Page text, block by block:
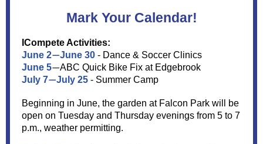
Mark Your Calendar!
ICompete Activities:
June 2—June 30 - Dance & Soccer Clinics
June 5—ABC Quick Bike Fix at Edgebrook
July 7—July 25 - Summer Camp
Beginning in June, the garden at Falcon Park will be
open on Tuesday and Thursday evenings from 5 to 7
p.m., weather permitting.